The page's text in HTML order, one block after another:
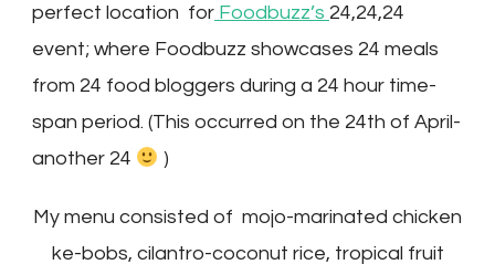
perfect location for Foodbuzz’s 24,24,24
event; where Foodbuzz showcases 24 meals
from 24 food bloggers during a 24 hour time-
span period. (This occurred on the 24th of April-
another 24
)
My menu consisted of mojo-marinated chicken
ke-bobs, cilantro-coconut rice, tropical fruit